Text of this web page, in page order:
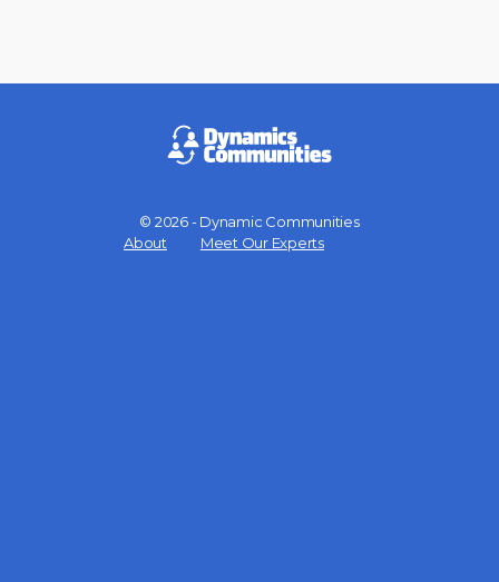
© 2026 - Dynamic Communities
About
Meet Our Experts